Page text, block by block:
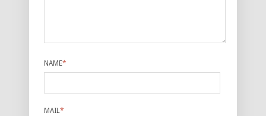
NAME*
MAIL*